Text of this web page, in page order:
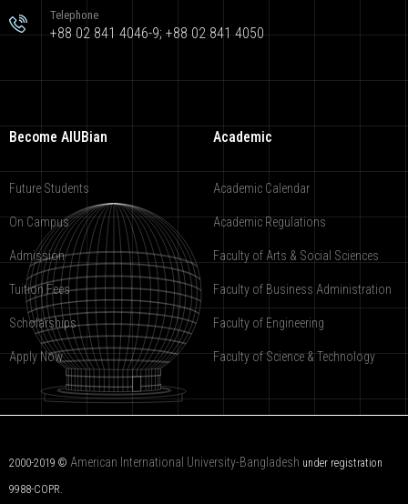
Telephone
+88 02 841 4046-9; +88 02 841 4050
Become AIUBian
Future Students
On Campus
Admission
Tuition Fees
Scholarships
Apply Now
Academic
Academic Calendar
Academic Regulations
Faculty of Arts & Social Sciences
Faculty of Business Administration
Faculty of Engineering
Faculty of Science & Technology
2000-2019 © American International University-Bangladesh under registration
9988-COPR.